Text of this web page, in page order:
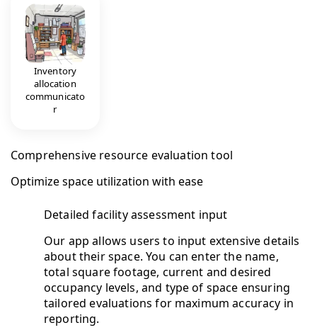
Inventory
allocation
communicato
r
Comprehensive resource evaluation tool
Optimize space utilization with ease
Detailed facility assessment input
Our app allows users to input extensive details
about their space. You can enter the name,
total square footage, current and desired
occupancy levels, and type of space ensuring
tailored evaluations for maximum accuracy in
reporting.